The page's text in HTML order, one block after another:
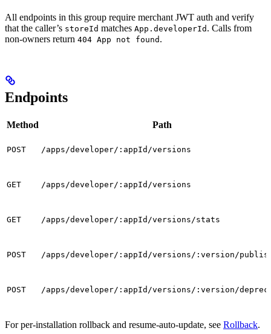
All endpoints in this group require merchant JWT auth and verify
that the caller’s storeId matches App.developerId . Calls from
non-owners return 404 App not found .
Endpoints
Method Path
POST /apps/developer/:appId/versions
GET /apps/developer/:appId/versions
GET /apps/developer/:appId/versions/stats
POST /apps/developer/:appId/versions/:version/
POST /apps/developer/:appId/versions/:version/
For per-installation rollback and resume-auto-update, see Rollback.